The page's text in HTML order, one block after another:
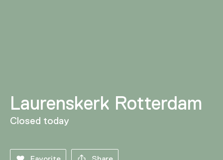
Laurenskerk Rotterdam
Closed today